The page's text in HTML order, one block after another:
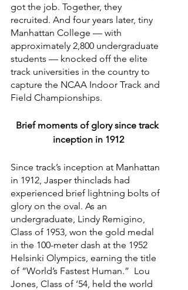
got the job. Together, they
recruited. And four years later, tiny
Manhattan College — with
approximately 2,800 undergraduate
students — knocked off the elite
track universities in the country to
capture the NCAA Indoor Track and
Field Championships.
Brief moments of glory since track
inception in 1912
Since track’s inception at Manhattan
in 1912, Jasper thinclads had
experienced brief lightning bolts of
glory on the oval. As an
undergraduate, Lindy Remigino,
Class of 1953, won the gold medal
in the 100-meter dash at the 1952
Helsinki Olympics, earning the title
of “World’s Fastest Human.”  Lou
Jones, Class of ‘54, held the world